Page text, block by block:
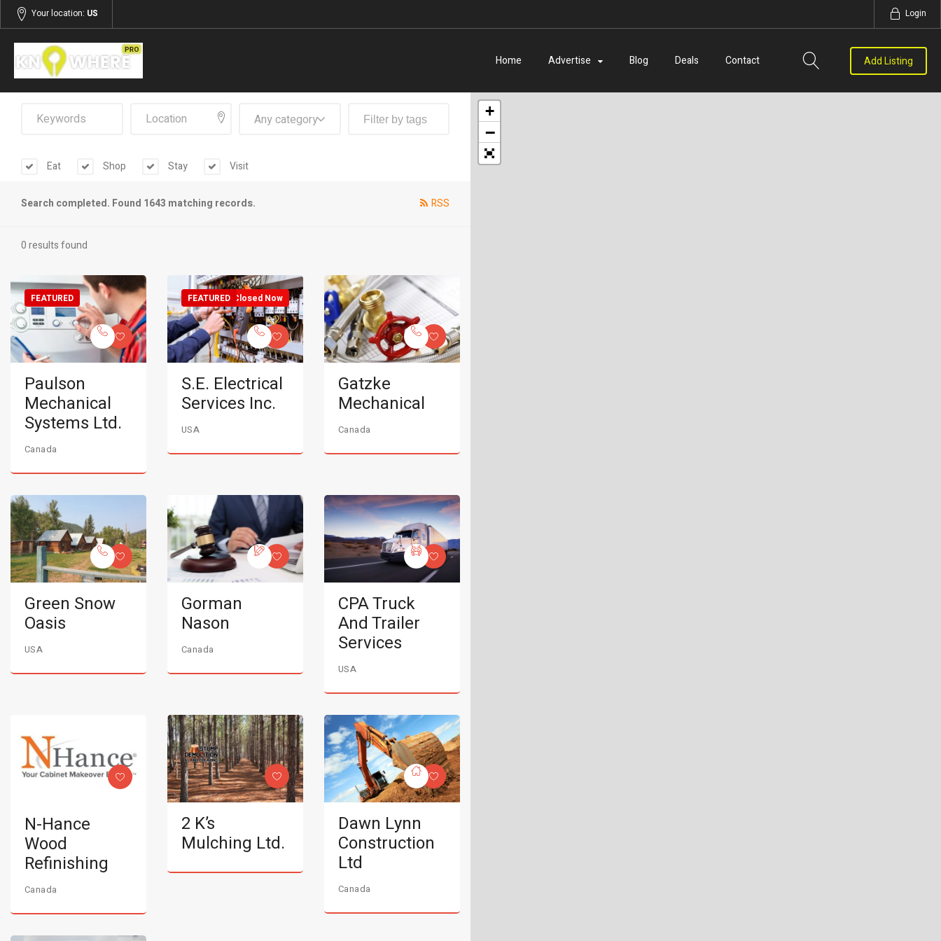
Your location: US Login
Home Advertise Blog Deals Contact Add Listing
Any category
Eat Shop Stay Visit
Search completed. Found 1643 matching records. RSS
0 results found
FEATURED
Paulson
Mechanical
Systems Ltd.
Canada
Closed Now
FEATURED
S.E. Electrical
Services Inc.
USA
Gatzke
Mechanical
Canada
Green Snow
Oasis
USA
Gorman
Nason
Canada
CPA Truck
And Trailer
Services
USA
N-Hance
Wood
Refinishing
Canada
2 K’s
Mulching Ltd.
Dawn Lynn
Construction
Ltd
Canada
+
−